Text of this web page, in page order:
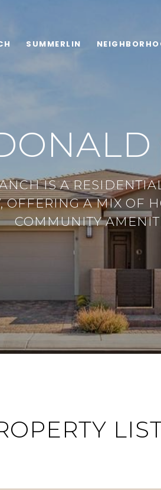
SUMMERLIN
IS A
OFFERING A MIX OF
COMMUNITY